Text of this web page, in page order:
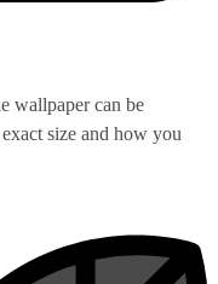
wallpaper can be
size and how you